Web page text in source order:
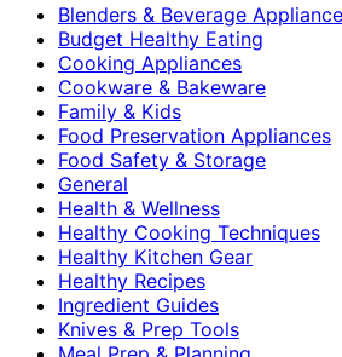
Blenders & Beverage
Budget Healthy Eating
Cooking Appliances
Cookware & Bakeware
Family & Kids
Food Preservation Appliances
Food Safety & Storage
General
Health & Wellness
Healthy Cooking Techniques
Healthy Kitchen Gear
Healthy Recipes
Ingredient Guides
Knives & Prep Tools